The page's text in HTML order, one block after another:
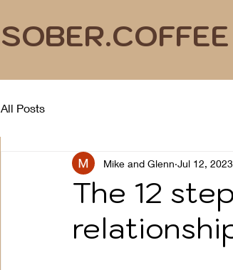
SOBER.COFFEE
All Posts
The 12
Mike and Glenn Jul 12, 2023